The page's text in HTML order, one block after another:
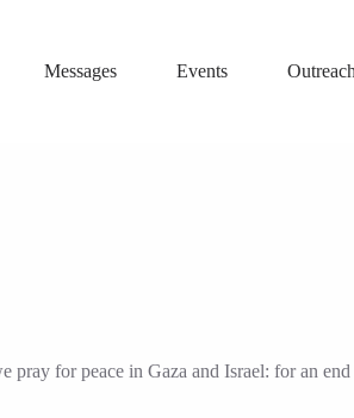
Messages Events Outreach
for peace in Gaza and Israel: for an